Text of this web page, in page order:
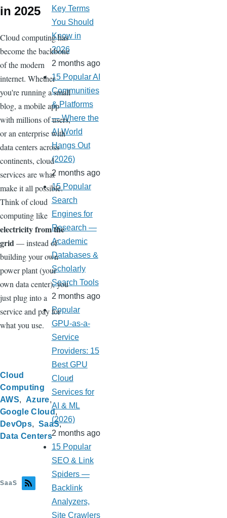
in 2025
Cloud computing has
become the backbone
of the modern
internet. Whether
you're running a small
blog, a mobile app
with millions of users,
or an enterprise with
data centers across
continents, cloud
services are what
make it all possible.
Think of cloud
computing like
electricity from the
grid— instead of
building your own
power plant (your
own data center), you
just plug into a
service and pay for
what you use.
Cloud
Computing
AWS
Azure
Google Cloud
DevOps
SaaS
Data Centers
SaaS
Key Terms
You Should
Know in
2026
2 months ago
15 Popular AI
Communities
& Platforms
— Where the
AI World
Hangs Out
(2026)
2 months ago
15 Popular
Search
Engines for
Research —
Academic
Databases &
Scholarly
Search Tools
2 months ago
Popular
GPU-as-a-
Service
Providers: 15
Best GPU
Cloud
Services for
AI & ML
(2026)
2 months ago
15 Popular
SEO & Link
Spiders —
Backlink
Analyzers,
Site Crawlers